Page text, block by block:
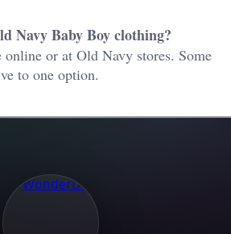
Navy Baby Boy clothing?
online or at Old Navy stores. Some
to one option.